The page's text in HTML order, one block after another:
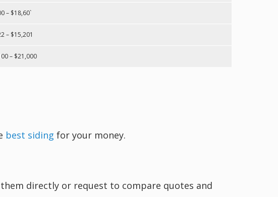
– $18,60`
– $15,201
– $21,000
best siding for your money.
directly or request to compare quotes and